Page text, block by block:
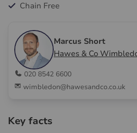
Chain Free
Marcus Short
Hawes & Co
020 8542 6600
wimbledon@hawesandco.co.uk
Key facts